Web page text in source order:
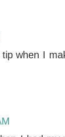
when I